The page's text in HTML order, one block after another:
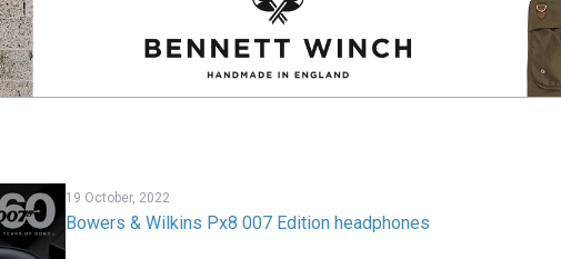
19 October, 2022
Bowers & Wilkins Px8 007 Edition headphones